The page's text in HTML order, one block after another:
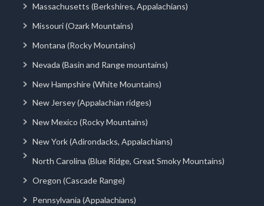
Massachusetts (Berkshires, Appalachians)
Missouri (Ozark Mountains)
Montana (Rocky Mountains)
Nevada (Basin and Range mountains)
New Hampshire (White Mountains)
New Jersey (Appalachian ridges)
New Mexico (Rocky Mountains)
New York (Adirondacks, Appalachians)
North Carolina (Blue Ridge, Great Smoky Mountains)
Oregon (Cascade Range)
Pennsylvania (Appalachians)